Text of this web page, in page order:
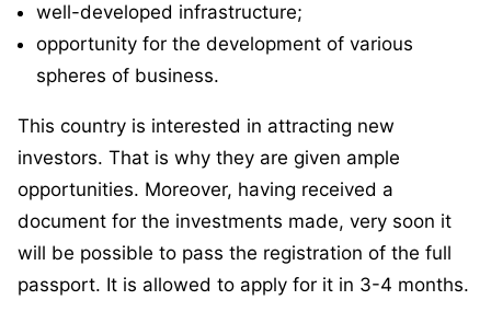
well-developed infrastructure;
opportunity for the development of various
spheres of business.
This country is interested in attracting new
investors. That is why they are given ample
opportunities. Moreover, having received a
document for the investments made, very soon it
will be possible to pass the registration of the full
passport. It is allowed to apply for it in 3-4 months.